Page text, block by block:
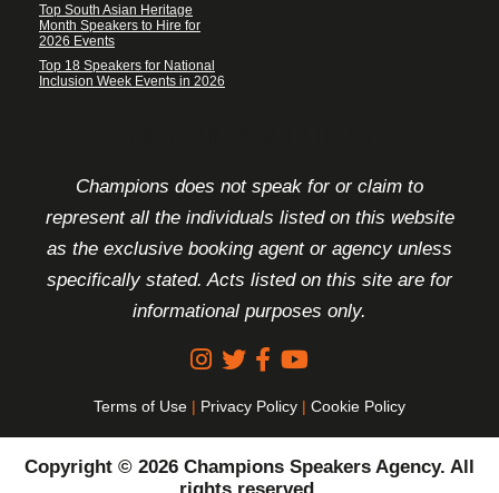
Top South Asian Heritage
Month Speakers to Hire for
2026 Events
Top 18 Speakers for National
Inclusion Week Events in 2026
Champions does not speak for or claim to
represent all the individuals listed on this website
as the exclusive booking agent or agency unless
specifically stated. Acts listed on this site are for
informational purposes only.
Terms of Use | Privacy Policy | Cookie Policy
Copyright © 2026 Champions Speakers Agency. All